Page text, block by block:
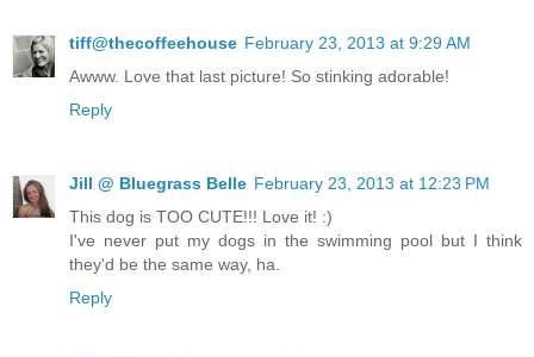
tiff@thecoffeehouse February 23, 2013 at 9:29 AM
Awww. Love that last picture! So stinking adorable!
Reply
Jill @ Bluegrass Belle February 23, 2013 at 12:23 PM
This dog is TOO CUTE!!! Love it! :)
I've never put my dogs in the swimming pool but I think
they'd be the same way, ha.
Reply